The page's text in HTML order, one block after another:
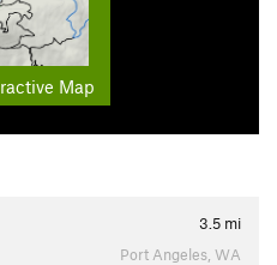
Map
3.5 mi
Port Angeles, WA